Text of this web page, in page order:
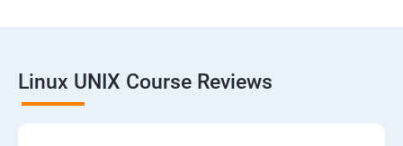
Linux UNIX Course Reviews